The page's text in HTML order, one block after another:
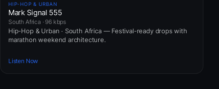
HIP-HOP & URBAN
Mark Signal 555
South Africa · 96 kbps
Hip-Hop & Urban · South Africa — Festival-ready drops with
marathon weekend architecture.
Listen Now